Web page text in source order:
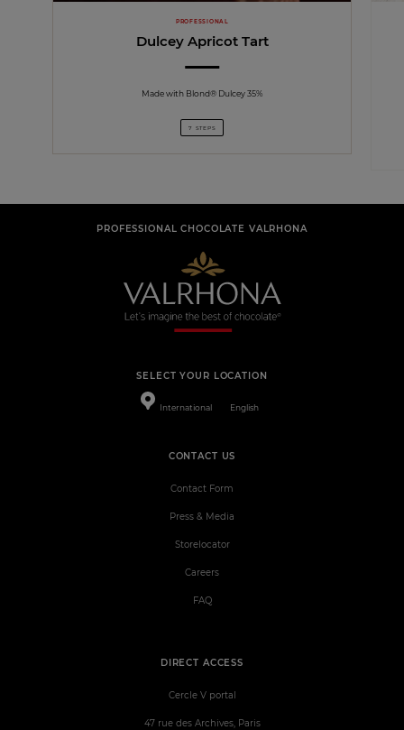
PROFESSIONAL
Dulcey Apricot Tart
Made with Blond® Dulcey 35%
7 STEPS
PROFESSIONAL CHOCOLATE VALRHONA
SELECT YOUR LOCATION
International English
DIRECT ACCESS
Cercle V portal
47 rue des Archives, Paris
CONTACT US
Contact Form
Press & Media
Storelocator
Careers
FAQ